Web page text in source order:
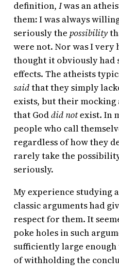
definition, Iwas an
them: I was always
seriously the possibility
were not. Nor was I
thought it obviously had
effects. The atheists
saidthat they simply
exists, but their
that Goddid notexist. In
people who call
regardless of how they
rarely take the possibility
seriously.
My experience studying
classic arguments had
respect for them. It
poke holes in such
sufficiently large
of withholding the